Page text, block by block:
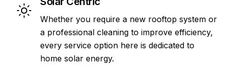
Whether you require a new rooftop system or
a professional cleaning to improve efficiency,
every service option here is dedicated to
home solar energy.